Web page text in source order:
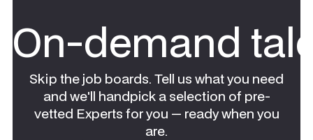
On-demand
Skip the job boards. Tell us what you need
and we'll handpick a selection of pre-
vetted Experts for you — ready when you
are.